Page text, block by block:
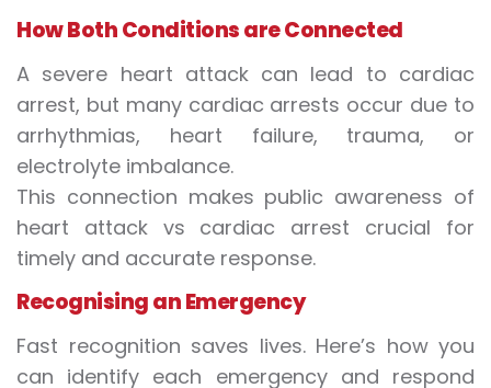
How Both Conditions are Connected
A severe heart attack can lead to cardiac
arrest, but many cardiac arrests occur due to
arrhythmias, heart failure, trauma, or
electrolyte imbalance.
This connection makes public awareness of
heart attack vs cardiac arrest crucial for
timely and accurate response.
Recognising an Emergency
Fast recognition saves lives. Here’s how you
can identify each emergency and respond